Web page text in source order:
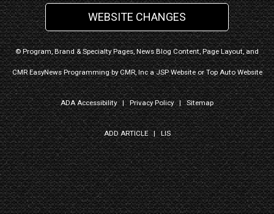
WEBSITE CHANGES
© Program, Brand & Specialty Pages, News Blog Content, Page Layout, and
CMR EasyNews Programming byCMR, IncaJSP WebsiteorTop Auto Website
ADA Accessibility|Privacy Policy|Sitemap
ADD ARTICLE|LIS